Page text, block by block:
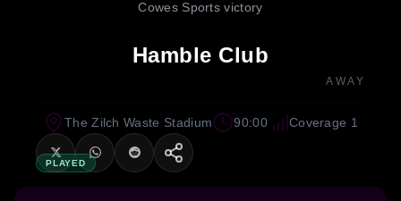
Cowes Sports victory
Hamble Club
AWAY
PLAYED
The Zilch Waste Stadium 90:00 Coverage 1